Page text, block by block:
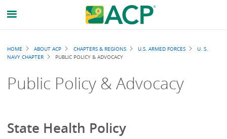
Breadcrumb
HOME ABOUT ACP CHAPTERS & REGIONS U.S. ARMED FORCES
U. S.
NAVY CHAPTER
PUBLIC POLICY & ADVOCACY
Public Policy & Advocacy
State Health Policy